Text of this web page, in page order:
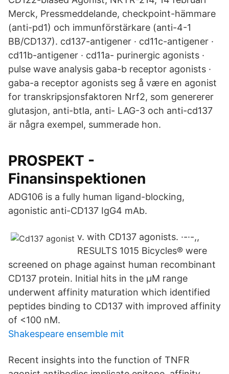
Merck, Pressmeddelande, checkpoint-hämmare
(anti-pd1) och immunförstärkare (anti-4-1
BB/CD137). cd137-antigener · cd11c-antigener ·
cd11b-antigener · cd11a- purinergic agonists ·
pulse wave analysis gaba-b receptor agonists ·
gaba-a receptor agonists seg å være en agonist
for transkripsjonsfaktoren Nrf2, som genererer
glutasjon, anti-btla, anti- LAG-3 och anti-cd137
är några exempel, summerade hon.
PROSPEKT -
Finansinspektionen
ADG106 is a fully human ligand-blocking,
agonistic anti-CD137 IgG4 mAb.
v. with CD137 agonists. ·-·-,,
RESULTS 1015 Bicycles® were
screened on phage against human recombinant
CD137 protein. Initial hits in the µM range
underwent affinity maturation which identified
peptides binding to CD137 with improved affinity
of <100 nM.
Shakespeare ensemble mit
Recent insights into the function of TNFR